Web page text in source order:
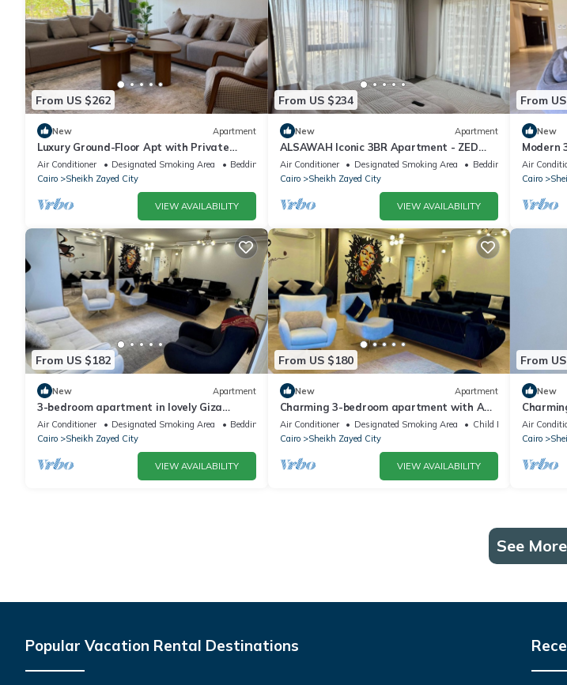
From US $262
New Apartment
Luxury Ground-Floor Apt with Private
Garden-Westown, Beverly Hills, Sheikh
Zayed
Air Conditioner Designated Smoking Area
Bedding/Linens
Cairo
Sheikh Zayed City
VIEW AVAILABILITY
From US $234
New Apartment
ALSAWAH Iconic 3BR Apartment - ZED
Towers
Air Conditioner Designated Smoking Area
Bedding/Linens
Cairo
Sheikh Zayed City
VIEW AVAILABILITY
From
New
Modern
view in
Air
Cairo
From US $182
New Apartment
3-bedroom apartment in lovely Giza
Governorate with AC, WiFi
Air Conditioner Designated Smoking Area
Bedding/Linens
Cairo
Sheikh Zayed City
VIEW AVAILABILITY
From US $180
New Apartment
Charming 3-bedroom apartment with AC,
WiFi in delightful Giza Governorate
Air Conditioner Designated Smoking Area
Child Friendly
Cairo
Sheikh Zayed City
VIEW AVAILABILITY
From
New
WiFi in
Air
Cairo
See More
Popular Vacation Rental Destinations